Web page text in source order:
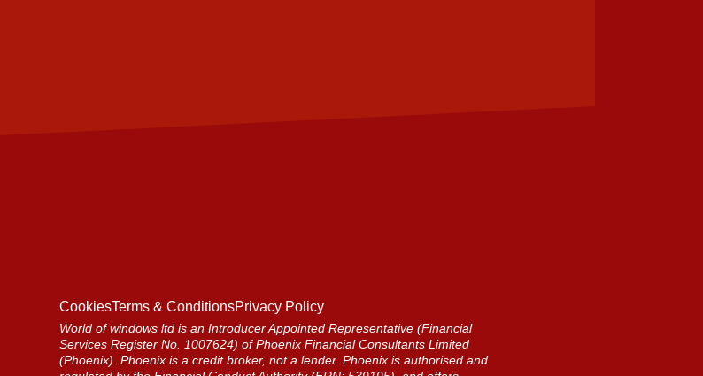
CookiesTerms & ConditionsPrivacy Policy
World of windows ltd is an Introducer Appointed Representative (Financial
Services Register No. 1007624) of Phoenix Financial Consultants Limited
(Phoenix). Phoenix is a credit broker, not a lender. Phoenix is authorised and